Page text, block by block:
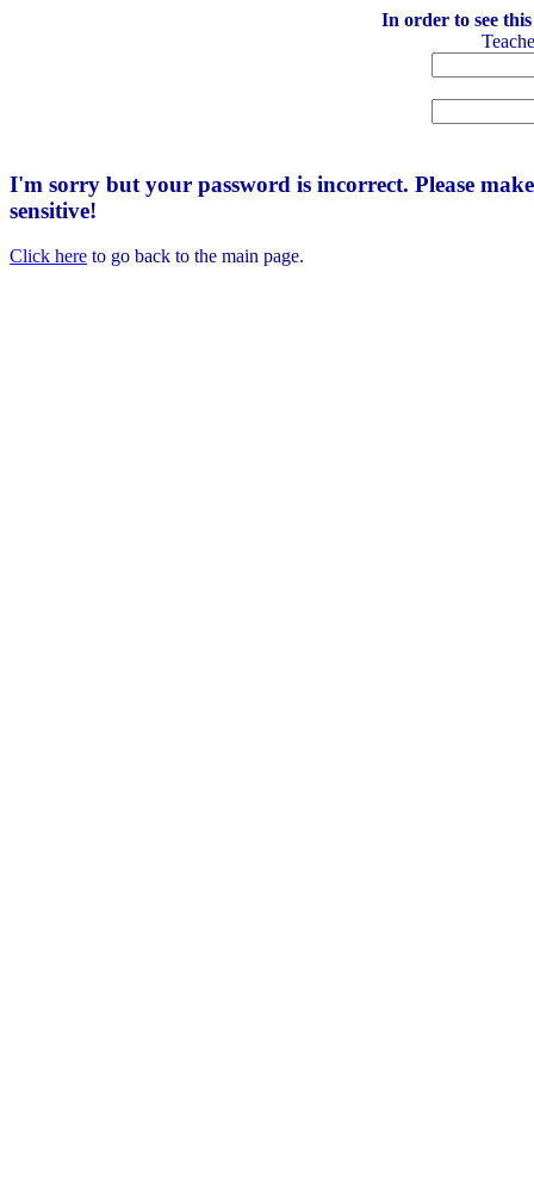
In order to see
I'm sorry but your password is incorrect. Please
sensitive!
Click here to go back to the main page.